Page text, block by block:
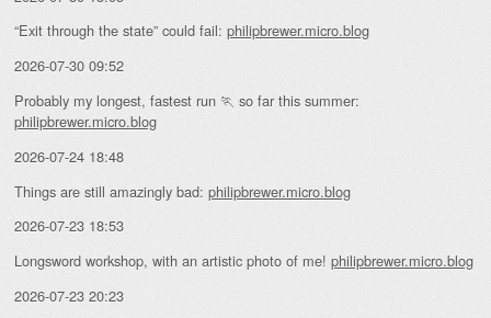
“Exit through the state” could fail: philipbrewer.micro.blog
2026-07-30 09:52
Probably my longest, fastest run 🏃 so far this summer:
philipbrewer.micro.blog
2026-07-24 18:48
Things are still amazingly bad: philipbrewer.micro.blog
2026-07-23 18:53
Longsword workshop, with an artistic photo of me! philipbrewer.micro.blog
2026-07-23 20:23